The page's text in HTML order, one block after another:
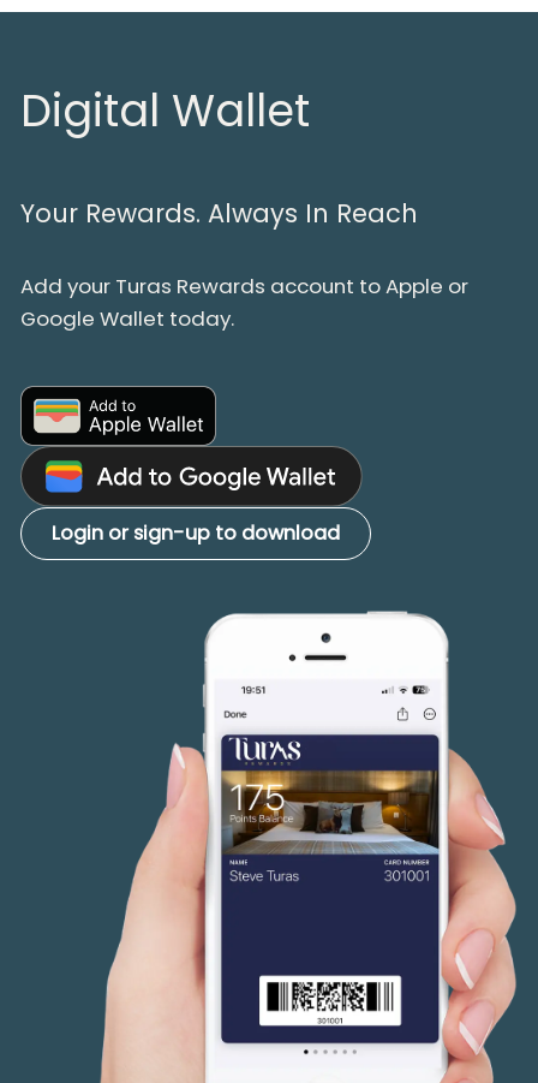
Digital Wallet
Your Rewards. Always In Reach
Add your Turas Rewards account to Apple or
Google Wallet today.
Login or sign-up to download